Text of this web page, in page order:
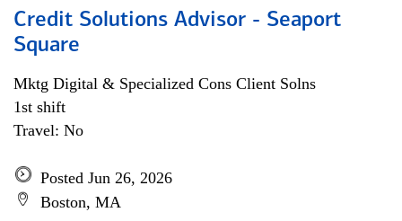
Credit Solutions Advisor - Seaport
Square
Mktg Digital & Specialized Cons Client Solns
1st shift
Travel: No
Posted Jun 26, 2026
Boston, MA